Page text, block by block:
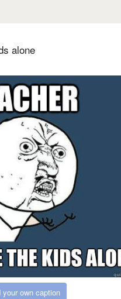
alone
your own caption